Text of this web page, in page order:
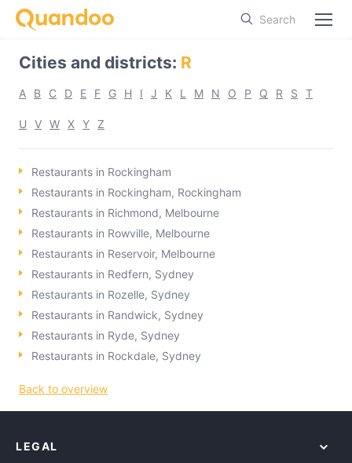
Search
Cities and districts: R
A B C D E F G H I J K L M N O P Q R S T
U V W X Y Z
Restaurants in Rockingham
Restaurants in Rockingham, Rockingham
Restaurants in Richmond, Melbourne
Restaurants in Rowville, Melbourne
Restaurants in Reservoir, Melbourne
Restaurants in Redfern, Sydney
Restaurants in Rozelle, Sydney
Restaurants in Randwick, Sydney
Restaurants in Ryde, Sydney
Restaurants in Rockdale, Sydney
Back to overview
LEGAL